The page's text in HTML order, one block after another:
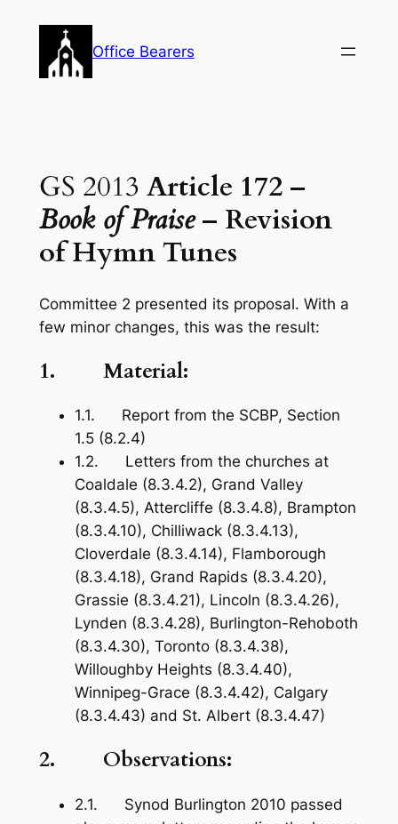
content
Office Bearers
GS 2013 Article 172 –
Book of Praise– Revision
of Hymn Tunes
Committee 2 presented its proposal. With a
few minor changes, this was the result:
1. Material:
1.1. Report from the SCBP, Section
1.5 (8.2.4)
1.2. Letters from the churches at
Coaldale (8.3.4.2), Grand Valley
(8.3.4.5), Attercliffe (8.3.4.8), Brampton
(8.3.4.10), Chilliwack (8.3.4.13),
Cloverdale (8.3.4.14), Flamborough
(8.3.4.18), Grand Rapids (8.3.4.20),
Grassie (8.3.4.21), Lincoln (8.3.4.26),
Lynden (8.3.4.28), Burlington-Rehoboth
(8.3.4.30), Toronto (8.3.4.38),
Willoughby Heights (8.3.4.40),
Winnipeg-Grace (8.3.4.42), Calgary
(8.3.4.43) and St. Albert (8.3.4.47)
2. Observations:
2.1. Synod Burlington 2010 passed